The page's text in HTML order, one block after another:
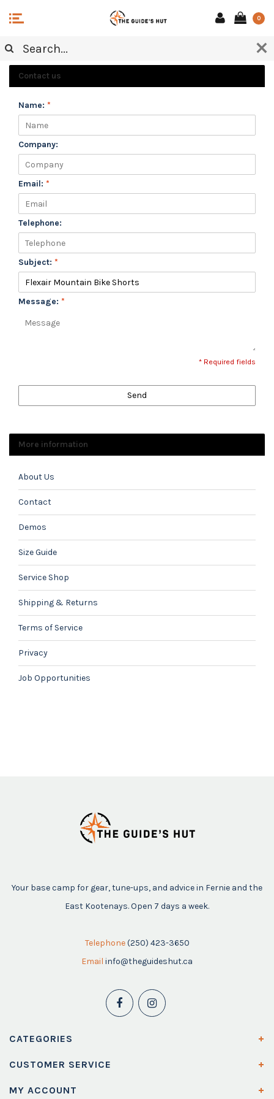
0
CUSTOMER SERVICE
Contact us
Name: *
Company:
Email: *
Telephone:
Subject: *
Message: *
* Required fields
Send
More information
About Us
Contact
Demos
Size Guide
Service Shop
Shipping & Returns
Terms of Service
Privacy
Job Opportunities
Your base camp for gear, tune-ups, and advice in Fernie and the
East Kootenays. Open 7 days a week.
Telephone (250) 423-3650
Email info@theguideshut.ca
CATEGORIES
CUSTOMER SERVICE
MY ACCOUNT